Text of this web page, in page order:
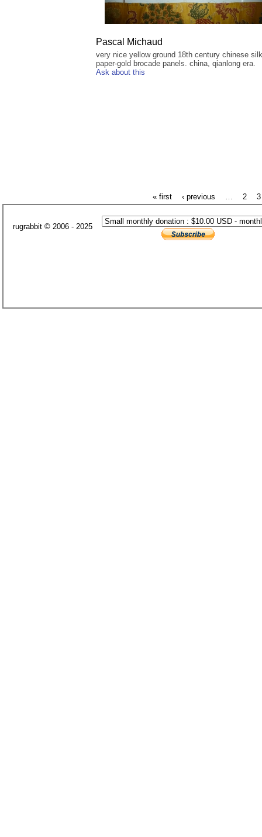
Pascal Michaud
very nice yellow ground 18th century chinese
paper-gold brocade panels. china, qianlong era.
Ask about this
« first ‹ previous 2 3
rugrabbit © 2006 - 2025